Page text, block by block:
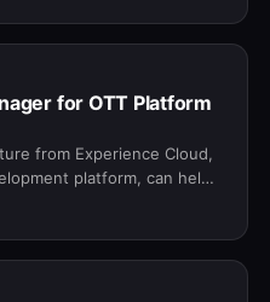
for OTT Platform
from Experience Cloud,
platform, can help
process.